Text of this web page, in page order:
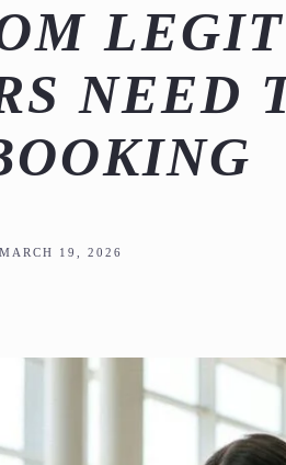
NEED
MARCH 19, 2026